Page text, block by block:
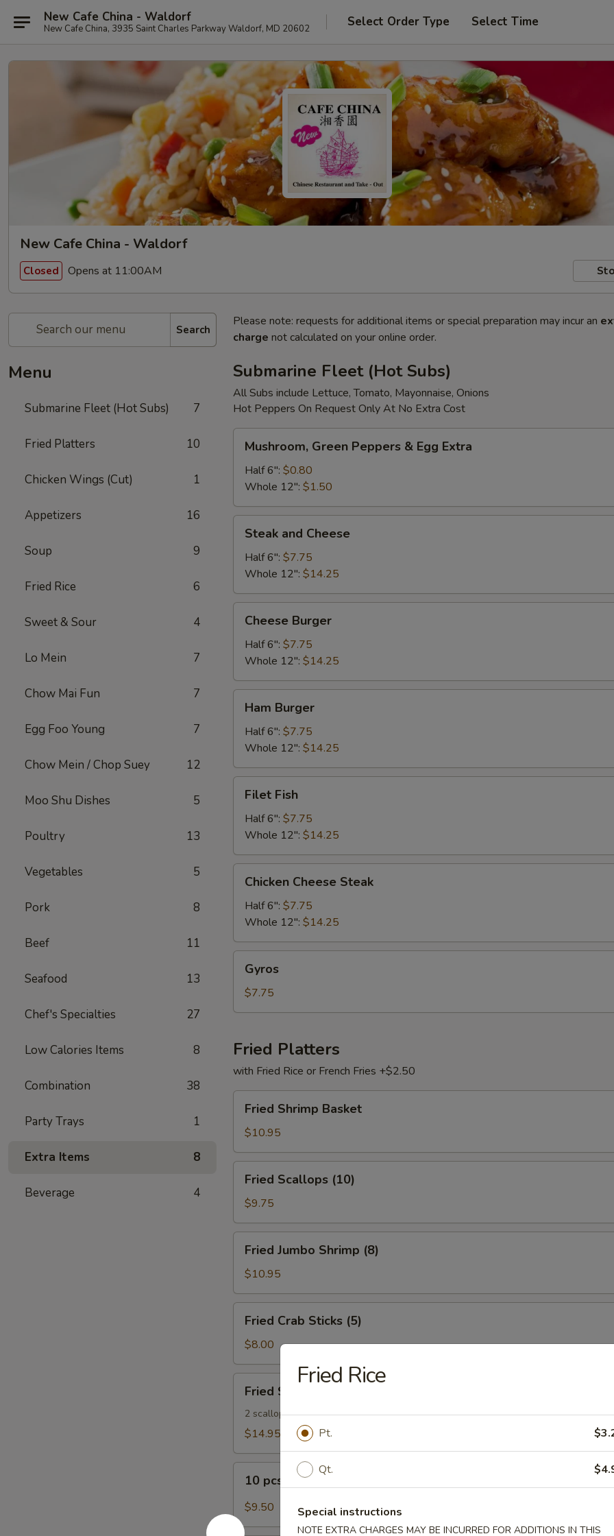
New Cafe China - Waldorf
New Cafe China, 3935 Saint Charles Parkway Waldorf, MD 20602 Select Order Type Select Time
New Cafe China - Waldorf
Closed Opens at 11:00AM
Search
Menu
Submarine Fleet (Hot Subs) 7
Fried Platters 10
Chicken Wings (Cut) 1
Appetizers 16
Soup 9
Fried Rice 6
Sweet & Sour 4
Lo Mein 7
Chow Mai Fun 7
Egg Foo Young 7
Chow Mein / Chop Suey 12
Moo Shu Dishes 5
Poultry 13
Vegetables 5
Pork 8
Beef 11
Seafood 13
Chef's Specialties 27
Low Calories Items 8
Combination 38
Party Trays 1
Extra Items 8
Beverage 4
Please note: requests for additional items or special preparation may incur an
charge not calculated on your online order.
Submarine Fleet (Hot Subs)
All Subs include Lettuce, Tomato, Mayonnaise, Onions
Hot Peppers On Request Only At No Extra Cost
Green
Peppers
Egg
Extra
Mushroom, Green Peppers & Egg Extra
Half 6": $0.80
Whole 12": $1.50
and
Cheese
Steak and Cheese
Half 6": $7.75
Whole 12": $14.25
Burger
Cheese Burger
Half 6": $7.75
Whole 12": $14.25
Burger
Ham Burger
Half 6": $7.75
Whole 12": $14.25
FishFilet Fish
Half 6": $7.75
Whole 12": $14.25
Cheese
Steak
Chicken Cheese Steak
Half 6": $7.75
Whole 12": $14.25
Gyros
$7.75
Fried Platters
with Fried Rice or French Fries +$2.50
Shrimp
Basket
Fried Shrimp Basket
$10.95
Scallops
(10)
Fried Scallops (10)
$9.75
Jumbo
Shrimp
(8)
Fried Jumbo Shrimp (8)
$10.95
Crab
Sticks
(5)
Fried Crab Sticks (5)
$8.00
Seafood
Platter
Fried Seafood Platter
2 scallops, 2 shrimps, 2 crab sticks, 2 fried fish
$14.95
pcs
Buffalo
Wings
10 pcs Buffalo Wings
$9.50
Fried Rice
Pt.
Qt.
Special instructions
NOTE EXTRA CHARGES MAY BE INCURRED FOR ADDITIONS IN THIS